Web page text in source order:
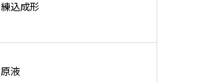
練込成形
原液